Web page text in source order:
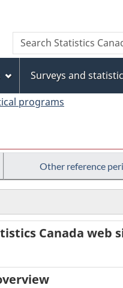
to
main
content
to
"About
this
site"
to
basic
HTML
version
Search
Search
Statistics
Surveys and
programs
Other reference
Canada web